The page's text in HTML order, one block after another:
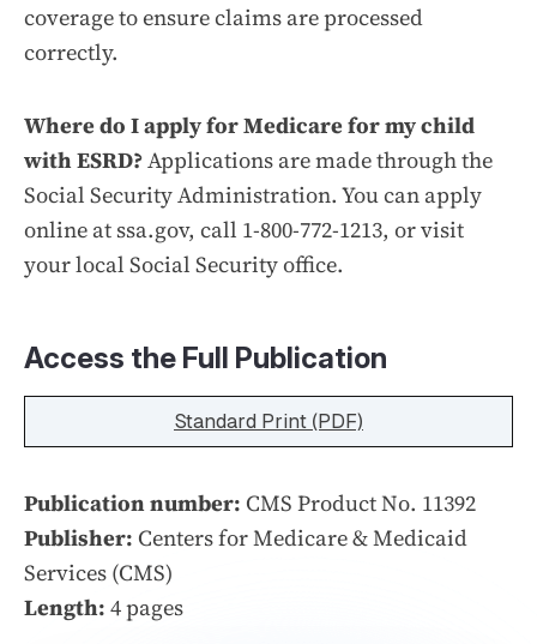
coverage to ensure claims are processed
correctly.
Where do I apply for Medicare for my child
with ESRD?Applications are made through the
Social Security Administration. You can apply
online at ssa.gov, call 1-800-772-1213, or visit
your local Social Security office.
Access the Full Publication
Standard Print (PDF)
Publication number: CMS Product No. 11392
Publisher: Centers for Medicare & Medicaid
Services (CMS)
Length: 4 pages